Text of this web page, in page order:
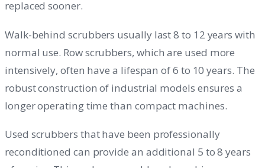
replaced sooner.
Walk-behind scrubbers usually last 8 to 12 years with
normal use. Row scrubbers, which are used more
intensively, often have a lifespan of 6 to 10 years. The
robust construction of industrial models ensures a
longer operating time than compact machines.
Used scrubbers that have been professionally
reconditioned can provide an additional 5 to 8 years